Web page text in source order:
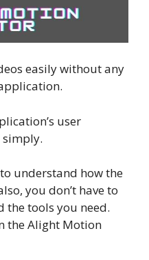
easily without any
user
simply.
understand how the
you don’t have to
the tools you need.
the Alight Motion